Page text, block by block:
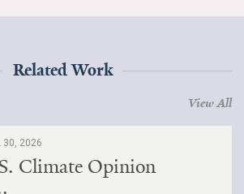
Related Work
View All
30, 2026
Climate Opinion